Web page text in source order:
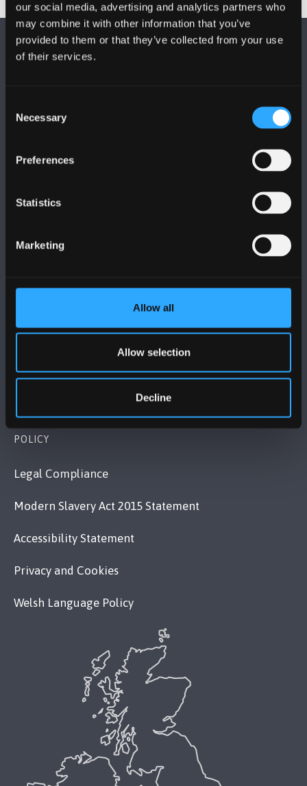
our social media, advertising and analytics partners who
may combine it with other information that you’ve
provided to them or that they’ve collected from your use
of their services.
Selection
Necessary
Preferences
Statistics
Marketing
Allow all
Allow selection
Decline
FOLLOW US
POLICY
Legal Compliance
Modern Slavery Act 2015 Statement
Accessibility Statement
Privacy and Cookies
Welsh Language Policy